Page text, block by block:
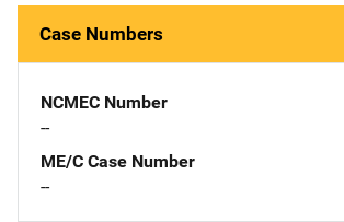
Case Numbers
NCMEC Number
--
ME/C Case Number
--